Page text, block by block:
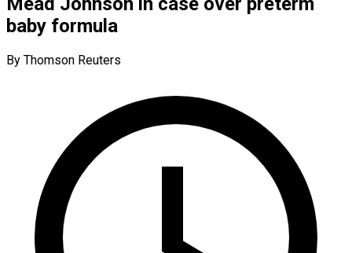
baby formula
By Thomson Reuters